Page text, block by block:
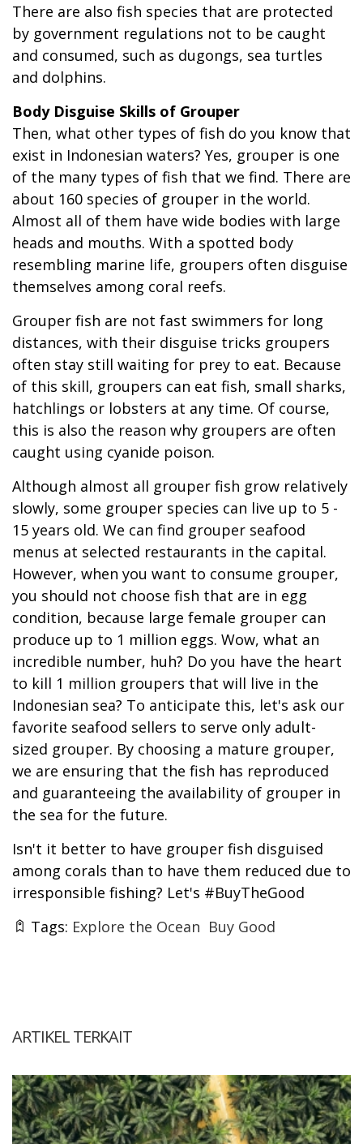
There are also fish species that are protected
by government regulations not to be caught
and consumed, such as dugongs, sea turtles
and dolphins.
Body Disguise Skills of Grouper
Then, what other types of fish do you know that
exist in Indonesian waters? Yes, grouper is one
of the many types of fish that we find. There are
about 160 species of grouper in the world.
Almost all of them have wide bodies with large
heads and mouths. With a spotted body
resembling marine life, groupers often disguise
themselves among coral reefs.
Grouper fish are not fast swimmers for long
distances, with their disguise tricks groupers
often stay still waiting for prey to eat. Because
of this skill, groupers can eat fish, small sharks,
hatchlings or lobsters at any time. Of course,
this is also the reason why groupers are often
caught using cyanide poison.
Although almost all grouper fish grow relatively
slowly, some grouper species can live up to 5 -
15 years old. We can find grouper seafood
menus at selected restaurants in the capital.
However, when you want to consume grouper,
you should not choose fish that are in egg
condition, because large female grouper can
produce up to 1 million eggs. Wow, what an
incredible number, huh? Do you have the heart
to kill 1 million groupers that will live in the
Indonesian sea? To anticipate this, let's ask our
favorite seafood sellers to serve only adult-
sized grouper. By choosing a mature grouper,
we are ensuring that the fish has reproduced
and guaranteeing the availability of grouper in
the sea for the future.
Isn't it better to have grouper fish disguised
among corals than to have them reduced due to
irresponsible fishing? Let's #BuyTheGood
Tags: Explore the Ocean Buy Good
ARTIKEL TERKAIT